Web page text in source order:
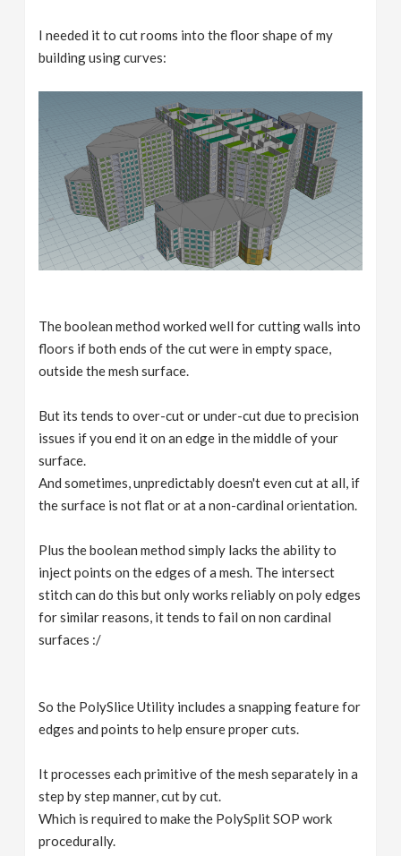
I needed it to cut rooms into the floor shape of my
building using curves:
The boolean method worked well for cutting walls into
floors if both ends of the cut were in empty space,
outside the mesh surface.
But its tends to over-cut or under-cut due to precision
issues if you end it on an edge in the middle of your
surface.
And sometimes, unpredictably doesn't even cut at all, if
the surface is not flat or at a non-cardinal orientation.
Plus the boolean method simply lacks the ability to
inject points on the edges of a mesh. The intersect
stitch can do this but only works reliably on poly edges
for similar reasons, it tends to fail on non cardinal
surfaces :/
So the PolySlice Utility includes a snapping feature for
edges and points to help ensure proper cuts.
It processes each primitive of the mesh separately in a
step by step manner, cut by cut.
Which is required to make the PolySplit SOP work
procedurally.